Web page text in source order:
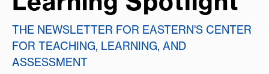
THE NEWSLETTER FOR EASTERN'S CENTER
FOR TEACHING, LEARNING, AND
ASSESSMENT